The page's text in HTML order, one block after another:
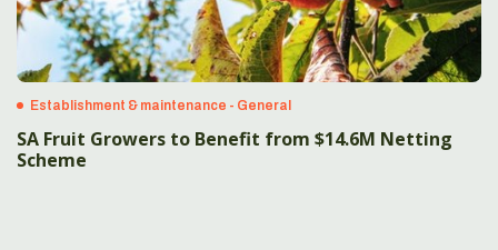
Establishment & maintenance - General
SA Fruit Growers to Benefit from $14.6M Netting
Scheme